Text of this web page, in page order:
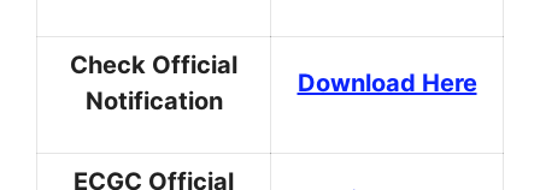
Check Official
Notification
Download Here
ECGC Official